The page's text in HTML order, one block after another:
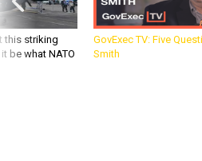
this striking
be what NATO
GovExec TV: Five
Smith